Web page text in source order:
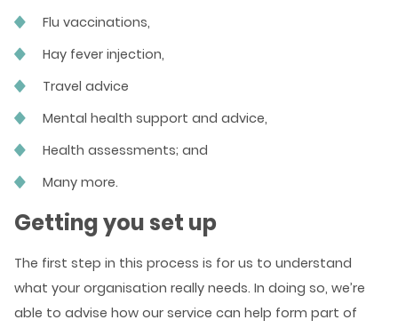
Flu vaccinations,
Hay fever injection,
Travel advice
Mental health support and advice,
Health assessments; and
Many more.
Getting you set up
The first step in this process is for us to understand
what your organisation really needs. In doing so, we’re
able to advise how our service can help form part of